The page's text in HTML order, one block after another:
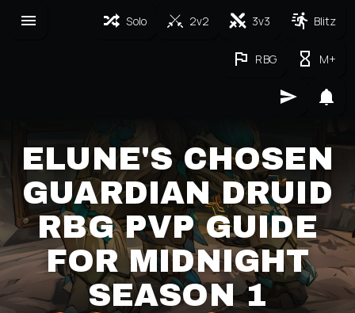
Solo 2v2 3v3 Blitz
RBG M+
ELUNE'S CHOSEN
GUARDIAN DRUID
RBG PVP GUIDE
FOR MIDNIGHT
SEASON 1